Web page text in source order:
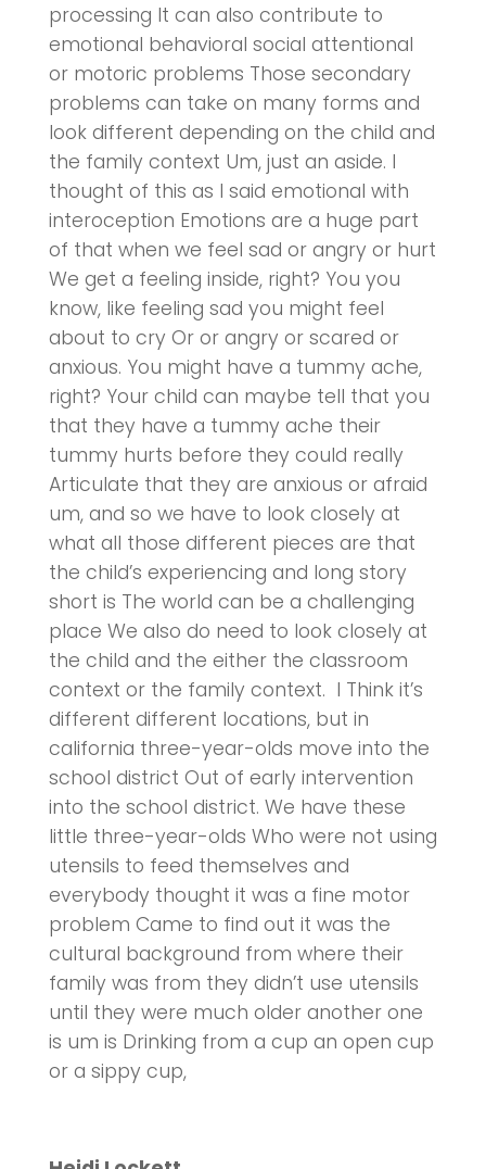
processing It can also contribute to
emotional behavioral social attentional
or motoric problems Those secondary
problems can take on many forms and
look different depending on the child and
the family context Um, just an aside. I
thought of this as I said emotional with
interoception Emotions are a huge part
of that when we feel sad or angry or hurt
We get a feeling inside, right? You you
know, like feeling sad you might feel
about to cry Or or angry or scared or
anxious. You might have a tummy ache,
right? Your child can maybe tell that you
that they have a tummy ache their
tummy hurts before they could really
Articulate that they are anxious or afraid
um, and so we have to look closely at
what all those different pieces are that
the child’s experiencing and long story
short is The world can be a challenging
place We also do need to look closely at
the child and the either the classroom
context or the family context. I Think it’s
different different locations, but in
california three-year-olds move into the
school district Out of early intervention
into the school district. We have these
little three-year-olds Who were not using
utensils to feed themselves and
everybody thought it was a fine motor
problem Came to find out it was the
cultural background from where their
family was from they didn’t use utensils
until they were much older another one
is um is Drinking from a cup an open cup
or a sippy cup,